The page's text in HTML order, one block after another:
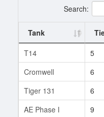
Search:
Tank
T14
5
Cromwell
6
Tiger 131
6
AE Phase I
9